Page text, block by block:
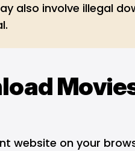
also involve illegal
website on your